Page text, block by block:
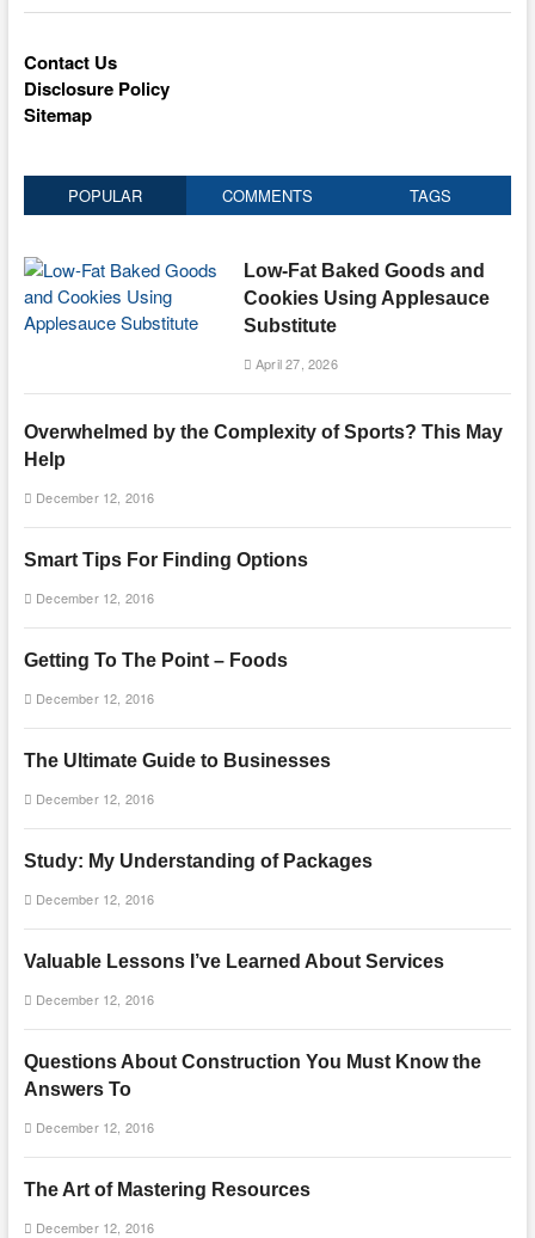
Contact Us
Disclosure Policy
Sitemap
POPULAR COMMENTS TAGS
Low-Fat Baked Goods and
Cookies Using Applesauce
Substitute
April 27, 2026
Overwhelmed by the Complexity of Sports? This May
Help
December 12, 2016
Smart Tips For Finding Options
December 12, 2016
Getting To The Point – Foods
December 12, 2016
The Ultimate Guide to Businesses
December 12, 2016
Study: My Understanding of Packages
December 12, 2016
Valuable Lessons I’ve Learned About Services
December 12, 2016
Questions About Construction You Must Know the
Answers To
December 12, 2016
The Art of Mastering Resources
December 12, 2016